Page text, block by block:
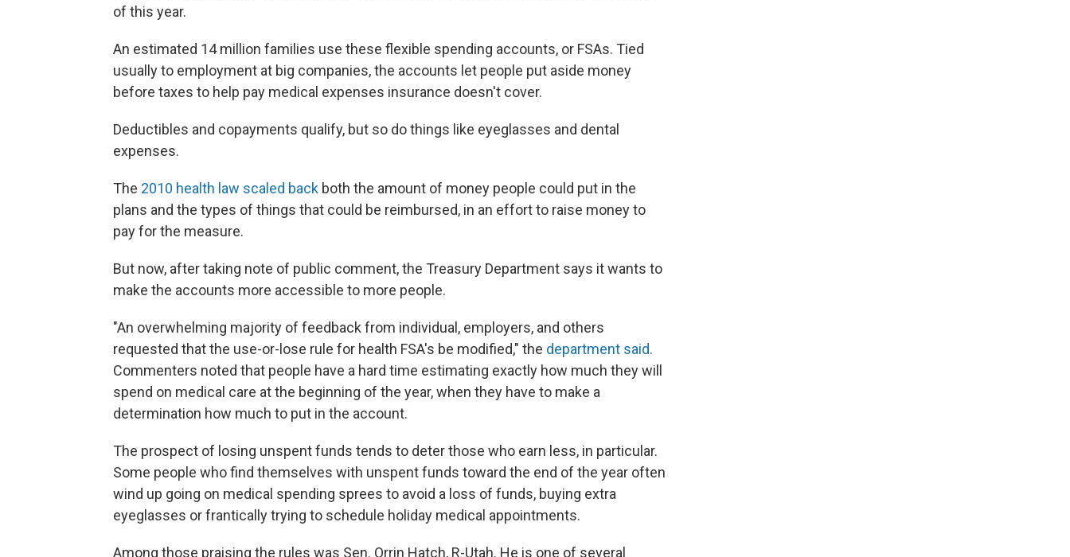
of this year.
An estimated 14 million families use these flexible spending accounts, or FSAs. Tied
usually to employment at big companies, the accounts let people put aside money
before taxes to help pay medical expenses insurance doesn't cover.
Deductibles and copayments qualify, but so do things like eyeglasses and dental
expenses.
The 2010 health law scaled back both the amount of money people could put in the
plans and the types of things that could be reimbursed, in an effort to raise money to
pay for the measure.
But now, after taking note of public comment, the Treasury Department says it wants to
make the accounts more accessible to more people.
"An overwhelming majority of feedback from individual, employers, and others
requested that the use-or-lose rule for health FSA's be modified," the department said.
Commenters noted that people have a hard time estimating exactly how much they will
spend on medical care at the beginning of the year, when they have to make a
determination how much to put in the account.
The prospect of losing unspent funds tends to deter those who earn less, in particular.
Some people who find themselves with unspent funds toward the end of the year often
wind up going on medical spending sprees to avoid a loss of funds, buying extra
eyeglasses or frantically trying to schedule holiday medical appointments.
Among those praising the rules was Sen. Orrin Hatch, R-Utah. He is one of several